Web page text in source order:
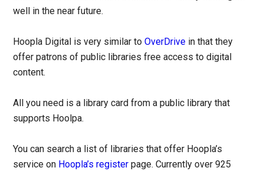
well in the near future.
Hoopla Digital is very similar toOverDrive in that they
offer patrons of public libraries free access to digital
content.
All you need is a library card from a public library that
supports Hoolpa.
You can search a list of libraries that offer Hoopla’s
service on Hoopla’s register page. Currently over 925